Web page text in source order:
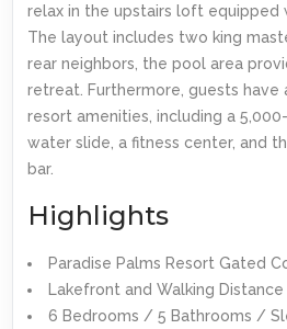
relax in the upstairs loft equipped
The layout includes two king
rear neighbors, the pool area
retreat. Furthermore, guests have
resort amenities, including a
water slide, a fitness center, and
bar.
Highlights
Paradise Palms Resort Gated
Lakefront and Walking
6 Bedrooms / 5 Bathrooms /